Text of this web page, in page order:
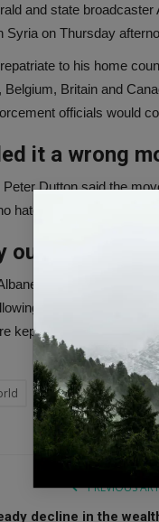
and state
Syria on Thursday
to his home
Britain and
officials would
it a wrong
Dutton said the
hated our country, hated
our priority -
told reporters
national security
kept safe, this is our
Syria Syrian
PREVIOUS
decline in the